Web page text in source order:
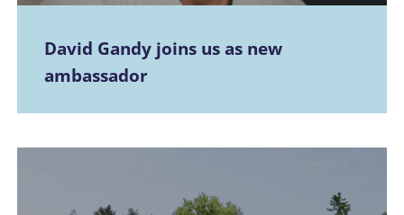
David Gandy joins us as new
ambassador